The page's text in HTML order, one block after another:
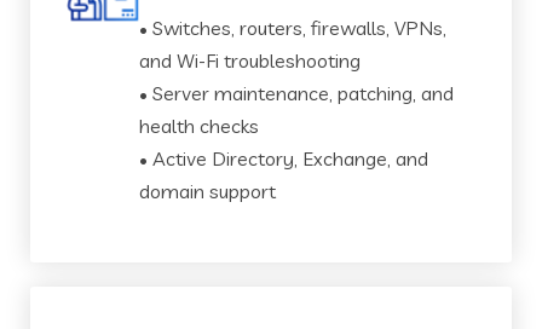
• Switches, routers, firewalls, VPNs,
and Wi-Fi troubleshooting
• Server maintenance, patching, and
health checks
• Active Directory, Exchange, and
domain support